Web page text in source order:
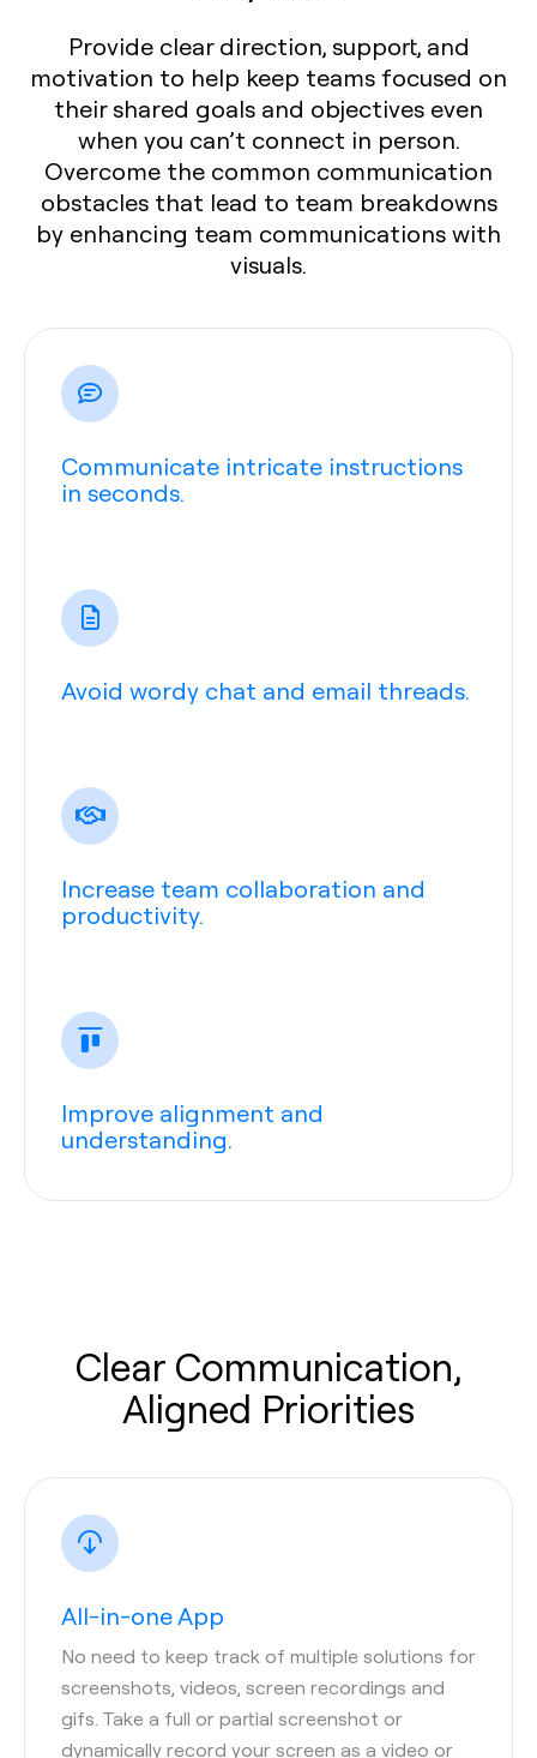
Provide clear direction, support, and
motivation to help keep teams focused on
their shared goals and objectives even
when you can’t connect in person.
Overcome the common communication
obstacles that lead to team breakdowns
by enhancing team communications with
visuals.
Communicate intricate instructions
in seconds.
Avoid wordy chat and email threads.
Increase team collaboration and
productivity.
Improve alignment and
understanding.
Clear Communication,
Aligned Priorities
All-in-one App
No need to keep track of multiple solutions for
screenshots, videos, screen recordings and
gifs. Take a full or partial screenshot or
dynamically record your screen as a video or